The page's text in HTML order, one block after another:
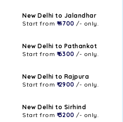
New Delhi to Jalandhar
Start from ₹ 4700 /- only.
New Delhi to Pathankot
Start from ₹ 6300 /- only.
New Delhi to Rajpura
Start from ₹ 2900 /- only.
New Delhi to Sirhind
Start from ₹ 3200 /- only.